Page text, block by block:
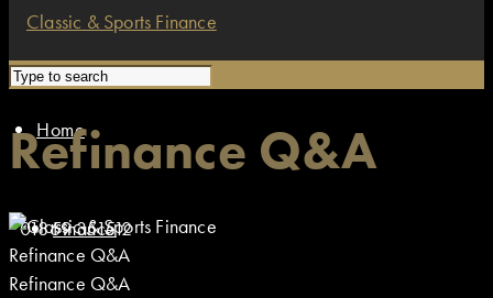
Home
Finance
01869 351512
Refinance Q&A
Refinance Q&A
Refinance Q&A